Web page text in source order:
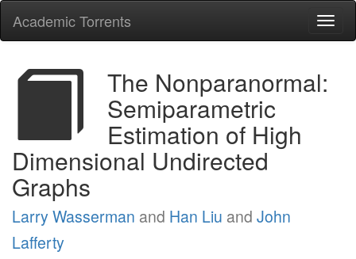
Academic Torrents
The Nonparanormal:
Semiparametric
Estimation of High
Dimensional Undirected
Graphs
Larry Wasserman and Han Liu and John
Lafferty